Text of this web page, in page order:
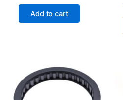
Add to cart